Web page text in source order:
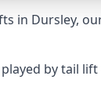
in Dursley,
by tail